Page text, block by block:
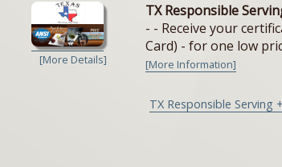
[More Details]
TX Responsible
- - Receive your
Card) - for one low
[More Information]
TX Responsible